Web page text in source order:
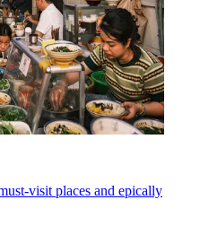
visit places and epically